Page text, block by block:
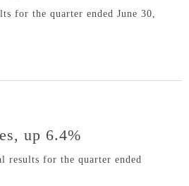
for the quarter ended June 30,
up 6.4%
results for the quarter ended